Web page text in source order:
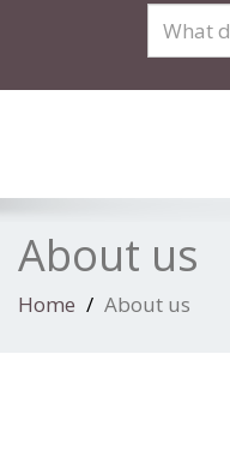
About us
Home About us